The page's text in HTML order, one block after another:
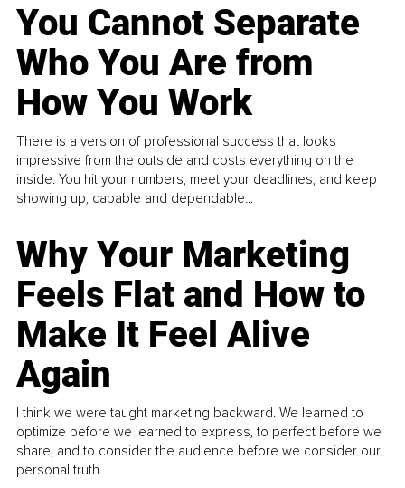
You Cannot Separate
Who You Are from
How You Work
There is a version of professional success that looks
impressive from the outside and costs everything on the
inside. You hit your numbers, meet your deadlines, and keep
showing up, capable and dependable...
Why Your Marketing
Feels Flat and How to
Make It Feel Alive
Again
I think we were taught marketing backward. We learned to
optimize before we learned to express, to perfect before we
share, and to consider the audience before we consider our
personal truth.